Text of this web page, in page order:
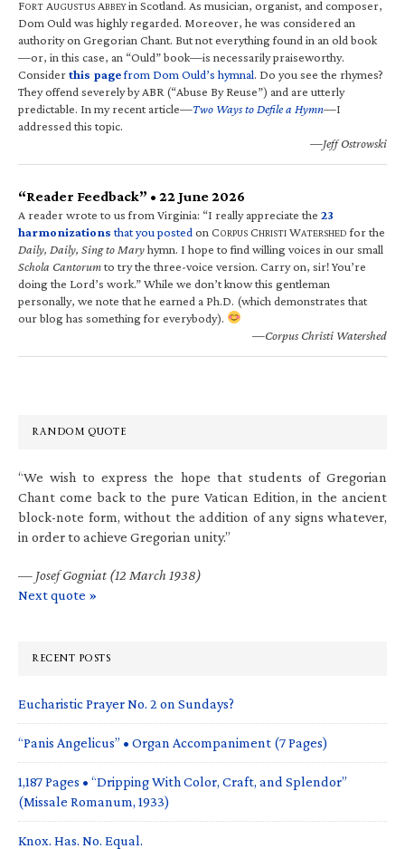
FORT AUGUSTUS ABBEYin Scotland. As musician, organist, and composer,
Dom Ould was highly regarded. Moreover, he was considered an
authority on Gregorian Chant. But not everything found in an old book
—or, in this case, an “Ould” book—is necessarily praiseworthy.
Considerthis pagefrom Dom Ould’s hymnal. Do you see the rhymes?
They offend severely by ABR (“Abuse By Reuse”) and are utterly
predictable. In my recent article—Two Ways to Defile a Hymn—I
addressed this topic.
—Jeff Ostrowski
“Reader Feedback” • 22 June 2026
A reader wrote to us from Virginia: “I really appreciate the 23
harmonizations that you posted on CORPUS CHRISTI WATERSHED for the
Daily, Daily, Sing to Maryhymn. I hope to find willing voices in our small
Schola Cantorumto try the three-voice version. Carry on, sir! You’re
doing the Lord’s work.” While we don’t know this gentleman
personally, we note that he earned a Ph.D. (which demonstrates that
our blog has something for everybody).
—Corpus Christi Watershed
RANDOM QUOTE
“We wish to express the hope that students of Gregorian
Chant come back to the pure Vatican Edition, in the ancient
block-note form, without the addition of any signs whatever,
in order to achieve Gregorian unity.”
— Josef Gogniat (12 March 1938)
Next quote »
RECENT POSTS
Eucharistic Prayer No. 2 on Sundays?
“Panis Angelicus” • Organ Accompaniment (7 Pages)
1,187 Pages • “Dripping With Color, Craft, and Splendor”
(Missale Romanum, 1933)
Knox. Has. No. Equal.